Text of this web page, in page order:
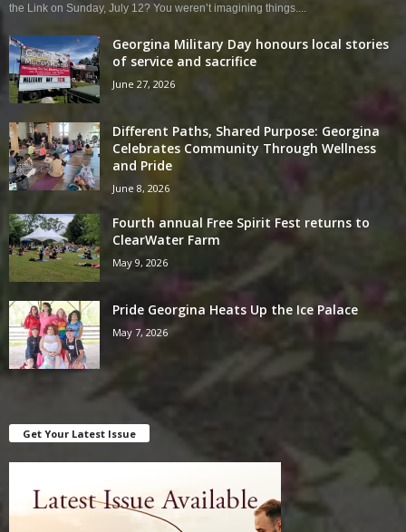
the Link on Sunday, July 12? You weren’t imagining things....
Georgina Military Day honours local stories
of service and sacrifice
June 27, 2026
Different Paths, Shared Purpose: Georgina
Celebrates Community Through Wellness
and Pride
June 8, 2026
Fourth annual Free Spirit Fest returns to
ClearWater Farm
May 9, 2026
Pride Georgina Heats Up the Ice Palace
May 7, 2026
Get Your Latest Issue